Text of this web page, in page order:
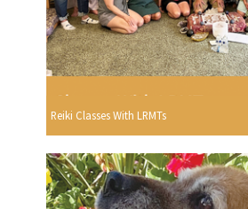
Reiki Classes With LRMTs